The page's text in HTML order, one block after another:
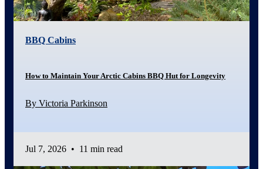
BBQ Cabins
How to Maintain Your Arctic Cabins BBQ Hut for Longevity
By Victoria Parkinson
Jul 7, 2026 • 11 min read